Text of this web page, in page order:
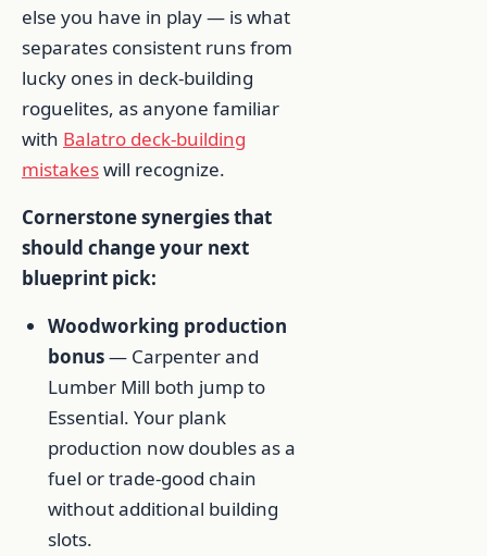
else you have in play — is what
separates consistent runs from
lucky ones in deck-building
roguelites, as anyone familiar
with Balatro deck-building
mistakeswill recognize.
Cornerstone synergies that
should change your next
blueprint pick:
Woodworking production
bonus— Carpenter and
Lumber Mill both jump to
Essential. Your plank
production now doubles as a
fuel or trade-good chain
without additional building
slots.